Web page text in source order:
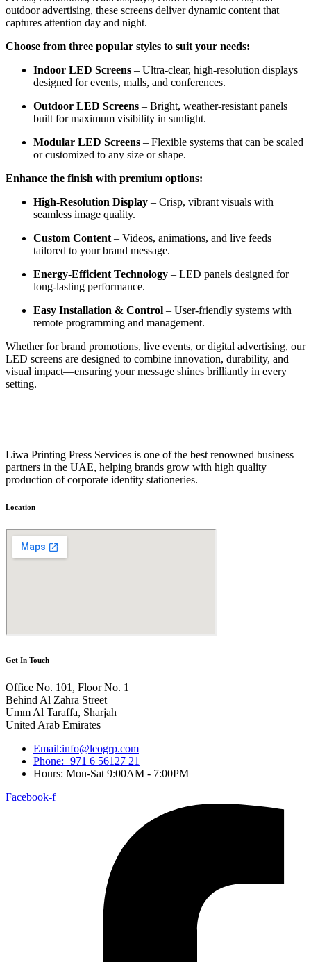
outdoor advertising, these screens deliver dynamic content that
captures attention day and night.
Choose from three popular styles to suit your needs:
Indoor LED Screens – Ultra-clear, high-resolution displays
designed for events, malls, and conferences.
Outdoor LED Screens – Bright, weather-resistant panels
built for maximum visibility in sunlight.
Modular LED Screens – Flexible systems that can be scaled
or customized to any size or shape.
Enhance the finish with premium options:
High-Resolution Display – Crisp, vibrant visuals with
seamless image quality.
Custom Content – Videos, animations, and live feeds
tailored to your brand message.
Energy-Efficient Technology – LED panels designed for
long-lasting performance.
Easy Installation & Control – User-friendly systems with
remote programming and management.
Whether for brand promotions, live events, or digital advertising, our
LED screens are designed to combine innovation, durability, and
visual impact—ensuring your message shines brilliantly in every
setting.
Liwa Printing Press Services is one of the best renowned business
partners in the UAE, helping brands grow with high quality
production of corporate identity stationeries.
Location
Get In Touch
Office No. 101, Floor No. 1
Behind Al Zahra Street
Umm Al Taraffa, Sharjah
United Arab Emirates
Email:info@leogrp.com
Phone:+971 6 56127 21
Hours: Mon-Sat 9:00AM - 7:00PM
Facebook-f